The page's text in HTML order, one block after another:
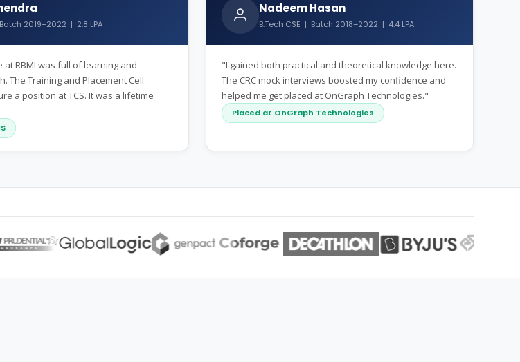
2019–2022 | 2.8 LPA
at RBMI was full of learning and
The Training and Placement Cell
a position at TCS. It was a lifetime
Nadeem Hasan
B.Tech CSE | Batch 2018–2022 | 4.4 LPA
"I gained both practical and theoretical knowledge here.
The CRC mock interviews boosted my confidence and
helped me get placed at OnGraph Technologies."
Placed at OnGraph Technologies